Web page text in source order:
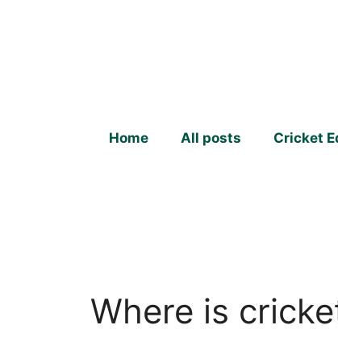
Home All posts Cricket
Where is